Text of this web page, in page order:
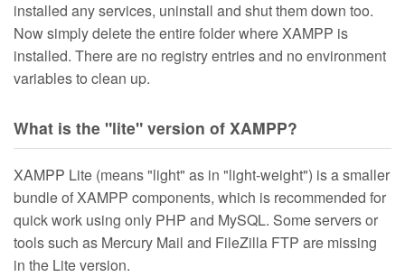
installed any services, uninstall and shut them down too.
Now simply delete the entire folder where XAMPP is
installed. There are no registry entries and no environment
variables to clean up.
What is the "lite" version of XAMPP?
XAMPP Lite (means "light" as in "light-weight") is a smaller
bundle of XAMPP components, which is recommended for
quick work using only PHP and MySQL. Some servers or
tools such as Mercury Mail and FileZilla FTP are missing
in the Lite version.